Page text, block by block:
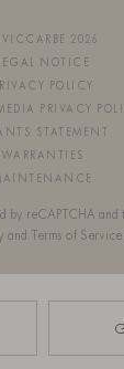
2026
NOTICE
POLICY
PRIVACY
STATEMENT
WARRANTIES
by reCAPTCHA
and Terms of Service